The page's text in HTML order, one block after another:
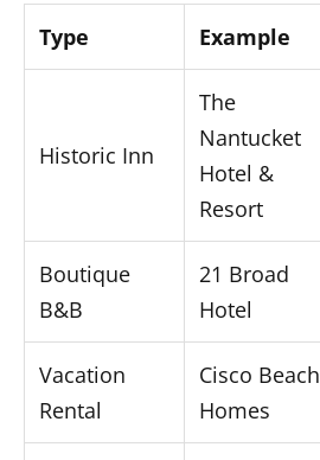
Type Example
Historic Inn
The
Nantucket
Hotel &
Resort
Boutique
B&B
21 Broad
Hotel
Vacation
Rental
Cisco Beach
Homes